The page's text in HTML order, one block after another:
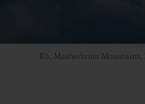
K6, Masherbrum Mountains,